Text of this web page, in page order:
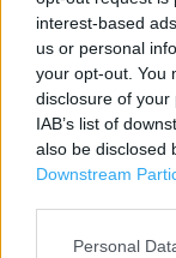
interest-based
us or personal
your opt-out. You
disclosure of
IAB’s list of
also be disclosed
Downstream
Personal
Address:
Hermiston Retail
Consett
DH8 5SB
Phone: 0333